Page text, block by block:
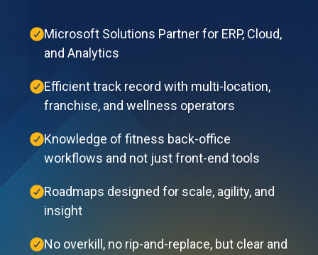
Microsoft Solutions Partner for ERP, Cloud,
and Analytics
Efficient track record with multi-location,
franchise, and wellness operators
Knowledge of fitness back-office
workflows and not just front-end tools
Roadmaps designed for scale, agility, and
insight
No overkill, no rip-and-replace, but clear and